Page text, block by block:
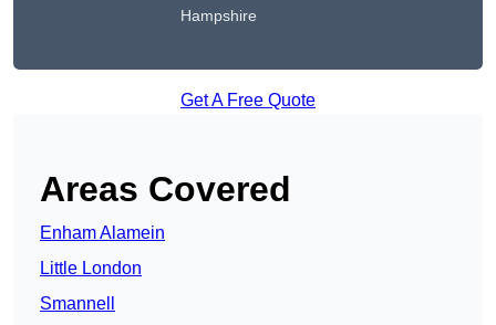
Hampshire
Get A Free Quote
Areas Covered
Enham Alamein
Little London
Smannell